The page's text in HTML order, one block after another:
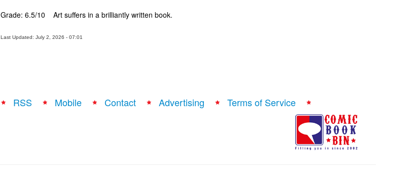
Grade: 6.5/10 Art suffers in a brilliantly written book.
Last Updated: July 2, 2026 - 07:01
RSS Mobile Contact Advertising Terms of Service